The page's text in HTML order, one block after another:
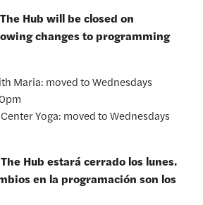
Hub will be closed on
changes to programming
Maria: moved to Wednesdays
Yoga: moved to Wednesdays
Hub estará cerrado los lunes.
en la programación son los